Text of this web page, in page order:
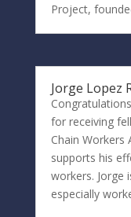
Project,
Jorge Lopez
for receiving
Chain Workers
supports his
workers. Jorge
especially